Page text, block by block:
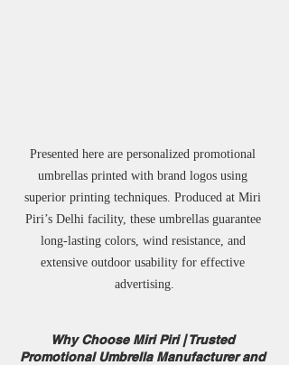
Presented here are personalized promotional
umbrellas printed with brand logos using
superior printing techniques. Produced at Miri
Piri’s Delhi facility, these umbrellas guarantee
long-lasting colors, wind resistance, and
extensive outdoor usability for effective
advertising.
Why Choose Miri Piri | Trusted
Promotional Umbrella Manufacturer and